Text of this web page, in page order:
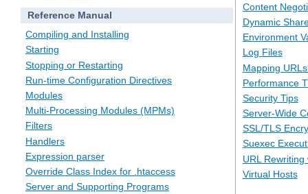
Reference Manual
Compiling and Installing
Starting
Stopping or Restarting
Run-time Configuration Directives
Modules
Multi-Processing Modules (MPMs)
Filters
Handlers
Expression parser
Override Class Index for .htaccess
Server and Supporting Programs
Content
Dynamic
Environment
Log Files
Mapping
Performance
Security Tips
Server-Wide
SSL/TLS
Suexec
URL
Virtual Hosts